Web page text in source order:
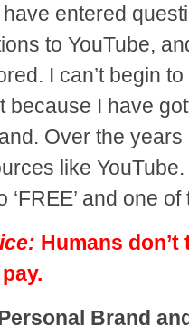
entered
to YouTube,
I can’t begin
because I have
Over the
like
and one
Humans
Brand